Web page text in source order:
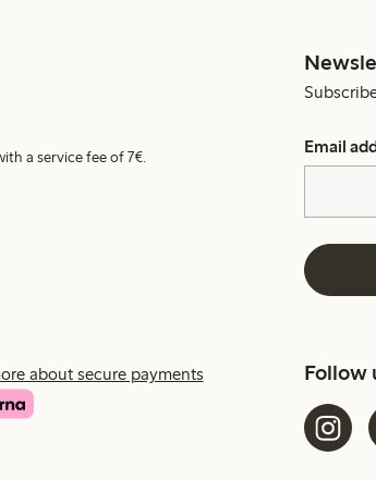
a service fee of 7€.
Email
about secure payments Follow